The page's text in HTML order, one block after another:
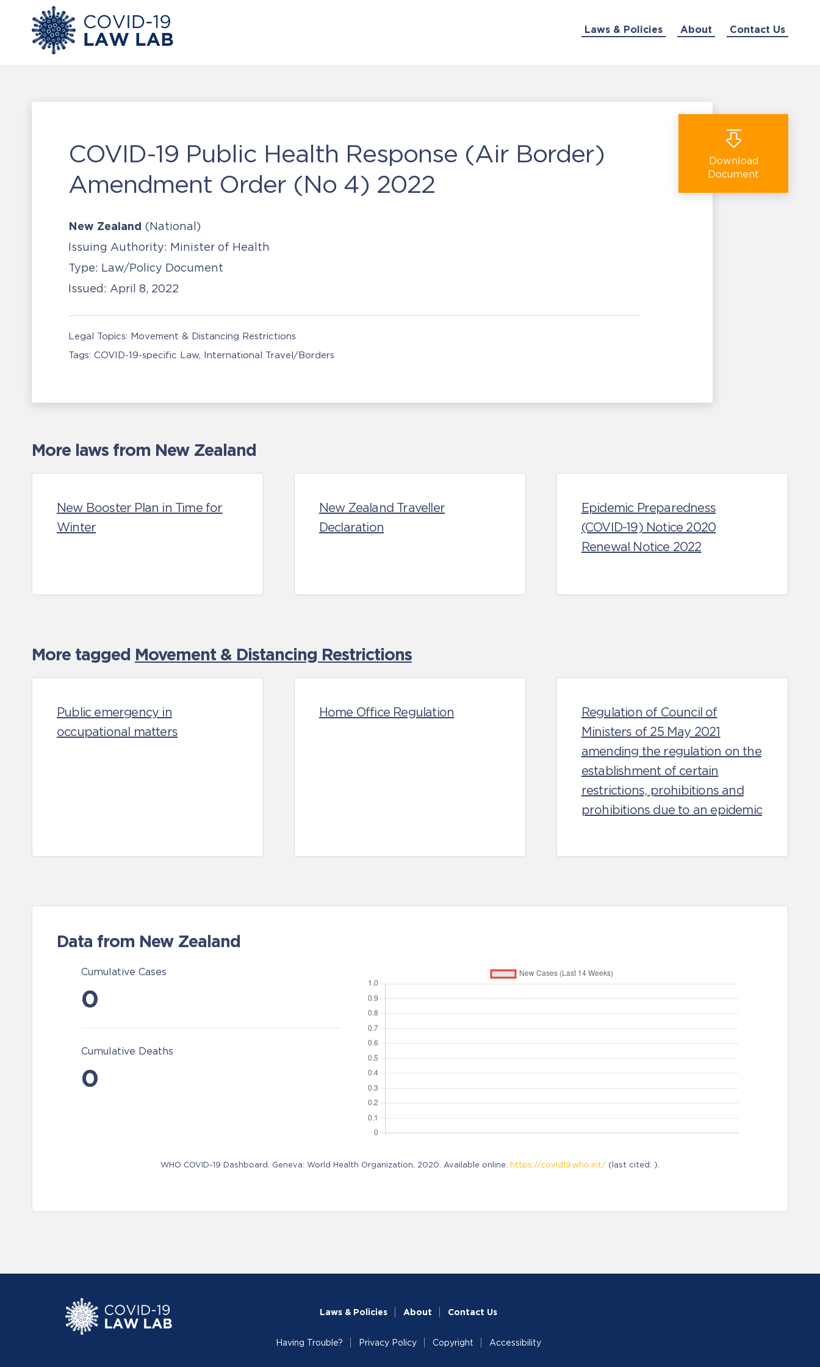
Laws & Policies About Contact Us
COVID-19 Public Health Response (Air Border)
Amendment Order (No 4) 2022
New Zealand (National)
Issuing Authority: Minister of Health
Type: Law/Policy Document
Issued: April 8, 2022
Download
Document
Legal Topics: Movement & Distancing Restrictions
Tags: COVID-19-specific Law International Travel/Borders
More laws from New Zealand
New Booster Plan in Time for
Winter
New Zealand Traveller
Declaration
Epidemic Preparedness
(COVID-19) Notice 2020
Renewal Notice 2022
More tagged Movement & Distancing Restrictions
Public emergency in
occupational matters
Home Office Regulation
Regulation of Council of
Ministers of 25 May 2021
amending the regulation on the
establishment of certain
restrictions, prohibitions and
prohibitions due to an epidemic
Data from New Zealand
Cumulative Cases
0
Cumulative Deaths
0
WHO COVID-19 Dashboard. Geneva: World Health Organization, 2020. Available online: https://covid19.who.int/ (last cited: ).
Laws & Policies About Contact Us
Having Trouble? Privacy Policy Copyright Accessibility